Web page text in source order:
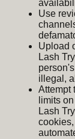
Use
Upload
Lash
illegal,
Attempt
limits
Lash